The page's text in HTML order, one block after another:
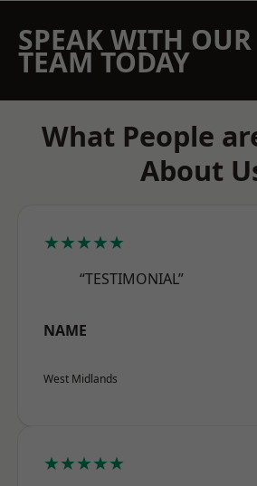
SPEAK WITH OUR
TEAM TODAY
What People
About
★★★★★
“TESTIMONIAL”
NAME
West Midlands
★★★★★